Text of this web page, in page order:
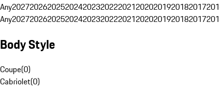
Any20272026202520242023202220212020201920182017
Any20272026202520242023202220212020201920182017
Body Style
Coupe(0)
Cabriolet(0)